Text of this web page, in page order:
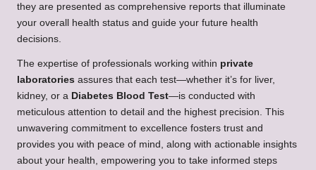
they are presented as comprehensive reports that illuminate
your overall health status and guide your future health
decisions.
The expertise of professionals working within private
laboratories assures that each test—whether it’s for liver,
kidney, or a Diabetes Blood Test—is conducted with
meticulous attention to detail and the highest precision. This
unwavering commitment to excellence fosters trust and
provides you with peace of mind, along with actionable insights
about your health, empowering you to take informed steps